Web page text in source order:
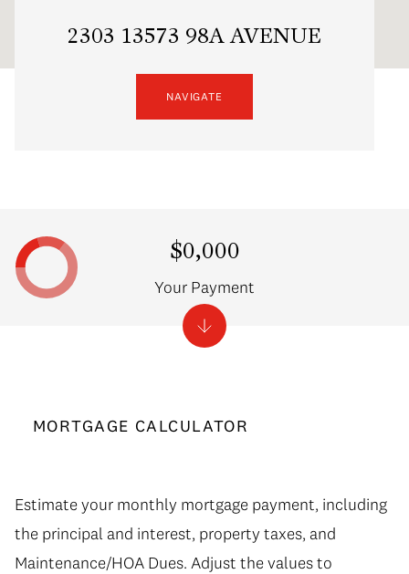
2303 13573 98A AVENUE
NAVIGATE
MORTGAGE CALCULATOR
Estimate your monthly mortgage payment, including
the principal and interest, property taxes, and
Maintenance/HOA Dues. Adjust the values to
$0,000
Your Payment